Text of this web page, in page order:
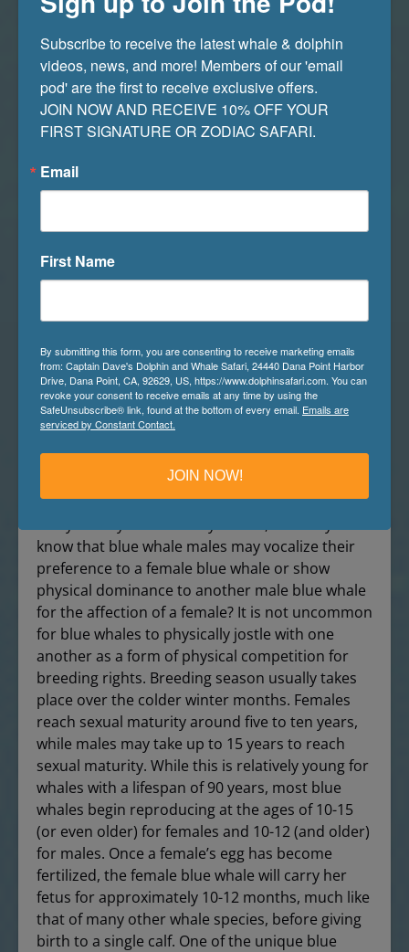
irregularly slows down from a typical paced
heartbeat. Blue whales will go into bradycardia
when they dive to great depths. The main
reason for this is to conserve oxygen and reduce
oxygen consumption. By slowing their heart
rate, blue whales can decrease their metabolic
time they can spend underwater.
9. Blue whales mate.
Like other animals in nature, male blue whales
compete with other males for the prized
affection of a female. Now this is a blue whale
know that blue whale males may vocalize their
preference to a female blue whale or show
physical dominance to another male blue whale
for the affection of a female? It is not uncommon
for blue whales to physically jostle with one
another as a form of physical competition for
breeding rights. Breeding season usually takes
place over the colder winter months. Females
reach sexual maturity around five to ten years,
while males may take up to 15 years to reach
sexual maturity. While this is relatively young for
whales with a lifespan of 90 years, most blue
whales begin reproducing at the ages of 10-15
(or even older) for females and 10-12 (and older)
for males. Once a female’s egg has become
fertilized, the female blue whale will carry her
fetus for approximately 10-12 months, much like
that of many other whale species, before giving
birth to a single calf. One of the unique blue
Subscribe to receive the latest whale & dolphin
videos, news, and more! Members of our 'email
pod' are the first to receive exclusive offers.
JOIN NOW AND RECEIVE 10% OFF YOUR
FIRST SIGNATURE OR ZODIAC SAFARI.
Email
First Name
By submitting this form, you are consenting to receive marketing emails
from: Captain Dave's Dolphin and Whale Safari, 24440 Dana Point Harbor
Drive, Dana Point, CA, 92629, US, https://www.dolphinsafari.com. You can
revoke your consent to receive emails at any time by using the
SafeUnsubscribe® link, found at the bottom of every email. Emails are
serviced by Constant Contact.
JOIN NOW!